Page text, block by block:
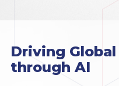
Driving
through AI